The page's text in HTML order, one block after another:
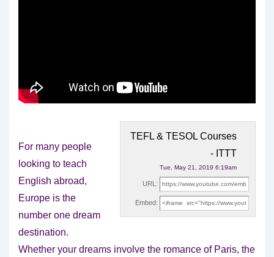
TEFL & TESOL Courses
- ITTT
Tue, May 21, 2019 6:19am
URL:
Embed:
For many people
looking to teach
English abroad,
Europe is the
number one dream
destination.
Whether your dreams involve the romance of Paris, the